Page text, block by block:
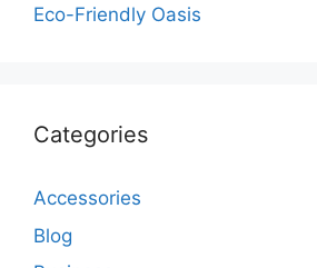
Eco-Friendly Oasis
Categories
Accessories
Blog